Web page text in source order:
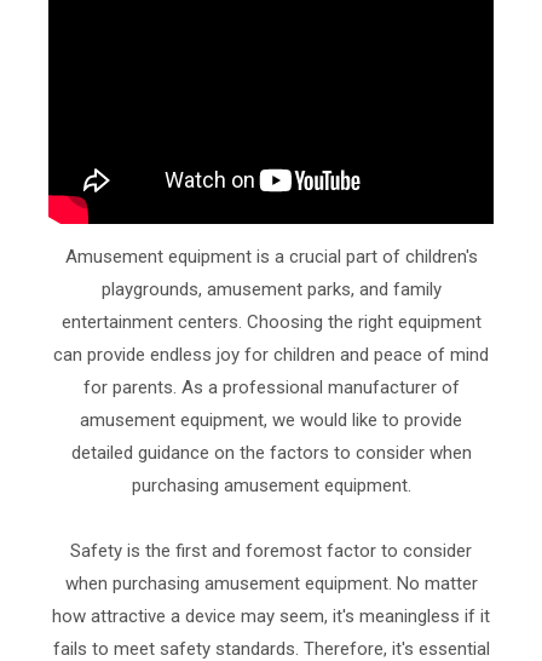
Amusement equipment is a crucial part of children's
playgrounds, amusement parks, and family
entertainment centers. Choosing the right equipment
can provide endless joy for children and peace of mind
for parents. As a professional manufacturer of
amusement equipment, we would like to provide
detailed guidance on the factors to consider when
purchasing amusement equipment.
Safety is the first and foremost factor to consider
when purchasing amusement equipment. No matter
how attractive a device may seem, it's meaningless if it
fails to meet safety standards. Therefore, it's essential